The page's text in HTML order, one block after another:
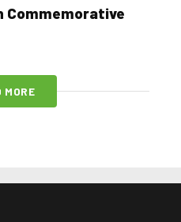
Commemorative
MORE